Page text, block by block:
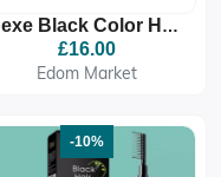
Black Color Hair
Shampoo 25ml X 10
Sachets
£16.00
Edom Market
-10%